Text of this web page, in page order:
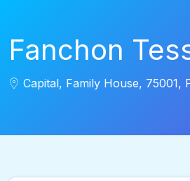
Fanchon
Capital, Family House, 75001,